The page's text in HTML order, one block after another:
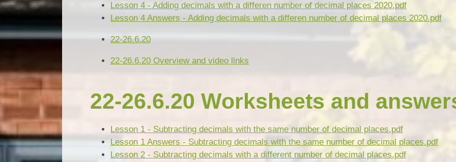
Lesson 4 - Adding decimals with a differen number of decimal places 2020.pdf
Lesson 4 Answers - Adding decimals with a differen number of decimal places 2020.pdf
22-26.6.20
22-26.6.20 Overview and video links
22-26.6.20 Worksheets and
Lesson 1 - Subtracting decimals with the same number of decimal places.pdf
Lesson 1 Answers - Subtracting decimals with the same number of decimal places.pdf
Lesson 2 - Subtracting decimals with a different number of decimal places.pdf